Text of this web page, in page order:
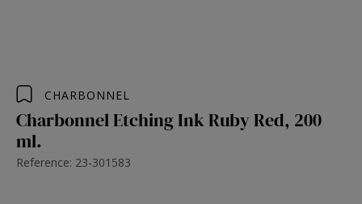
CHARBONNEL
Charbonnel Etching Ink Ruby Red, 200
ml.
Reference: 23-301583